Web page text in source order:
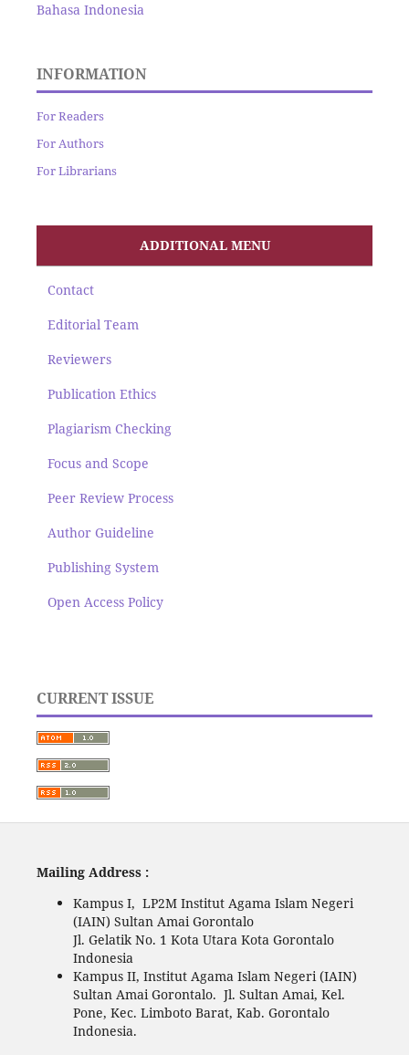
Bahasa Indonesia
INFORMATION
For Readers
For Authors
For Librarians
ADDITIONAL MENU
Contact
Editorial Team
Reviewers
Publication Ethics
Plagiarism Checking
Focus and Scope
Peer Review Process
Author Guideline
Publishing System
Open Access Policy
CURRENT ISSUE
Mailing Address :
Kampus I, LP2M Institut Agama Islam Negeri
(IAIN) Sultan Amai Gorontalo
Jl. Gelatik No. 1 Kota Utara Kota Gorontalo
Indonesia
Kampus II, Institut Agama Islam Negeri (IAIN)
Sultan Amai Gorontalo. Jl. Sultan Amai, Kel.
Pone, Kec. Limboto Barat, Kab. Gorontalo
Indonesia.